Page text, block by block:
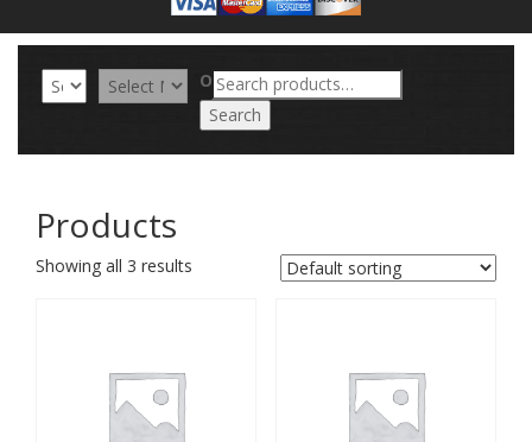
ORSearch
for:
Search
Products
Showing all 3 results